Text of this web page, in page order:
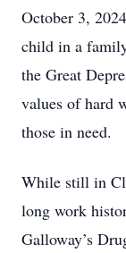
October 3,
child in a
the Great
values of hard
those in need.
While still in
long work
Galloway’s